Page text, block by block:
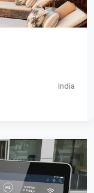
India